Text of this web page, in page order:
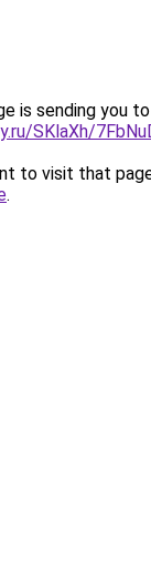
is sending you to
SKlaXh/
to visit that
.